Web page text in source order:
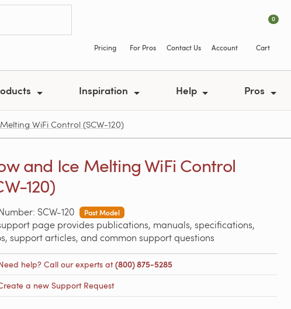
Pricing For Pros Contact Us Account
0
Cart
Inspiration Help Pros
WiFi Control (SCW-120)
and Ice Melting WiFi Control
120)
SCW-120 Past Model
page provides publications, manuals, specifications,
support articles, and common support questions
help? Call our experts at(800) 875-5285
a new Support Request